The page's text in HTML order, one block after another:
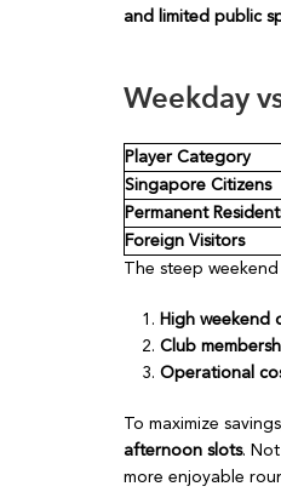
and limited public
Weekday
Player Category
Singapore Citizens
Permanent
Foreign Visitors
The steep
High weekend
Club
Operational
To maximize
afternoon slots.
more enjoyable